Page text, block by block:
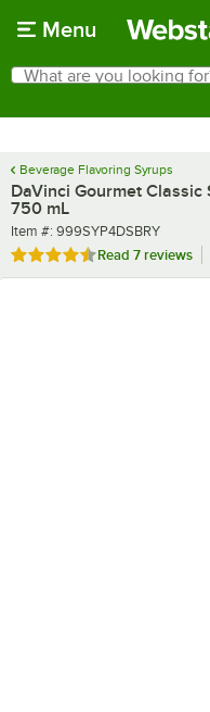
Menu
Search
What are you looking for?
Beverage Flavoring Syrups
DaVinci Gourmet
750 mL
Item number
Item #: 999SYP4DSBRY
Rated 4.7 out of 5 stars
Read 7 reviews